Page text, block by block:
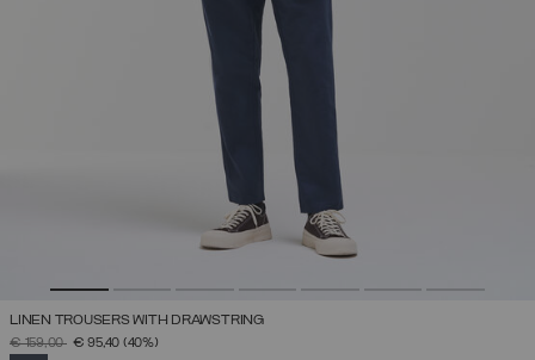
LINEN TROUSERS WITH DRAWSTRING
PRICE REDUCED FROM
€ 159,00TO€ 95,40 (40%)